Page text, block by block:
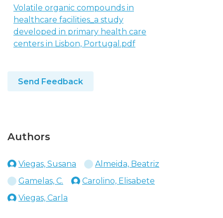
Volatile organic compounds in
healthcare facilities_a study
developed in primary health care
centers in Lisbon, Portugal.pdf
Send Feedback
Authors
Viegas, Susana
Almeida, Beatriz
Gamelas, C.
Carolino, Elisabete
Viegas, Carla